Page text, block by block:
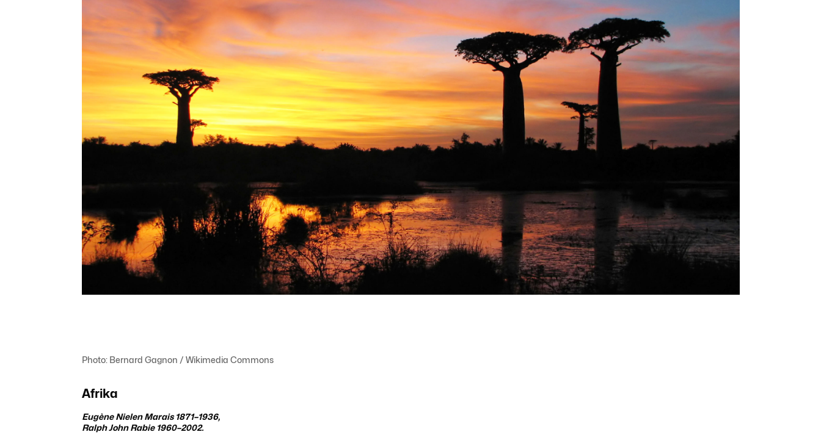
Photo: Bernard Gagnon / Wikimedia Commons
Afrika
EugèneNielen Marais1871–1936,
Ralph John Rabie 1960–2002.